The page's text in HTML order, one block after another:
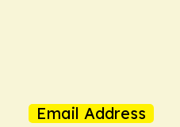
Email Address